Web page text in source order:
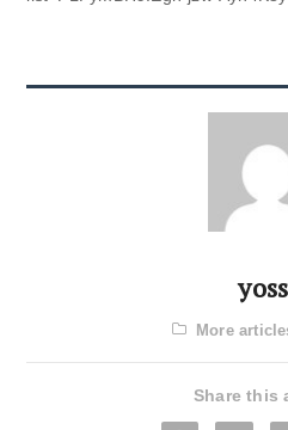
More
Share this